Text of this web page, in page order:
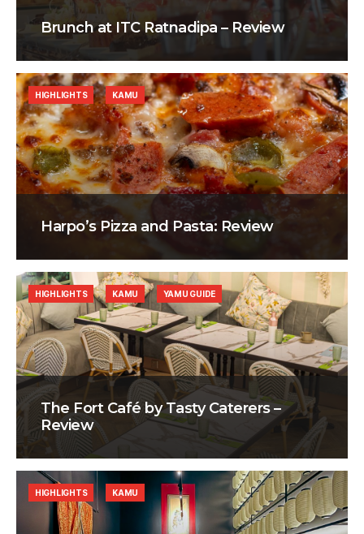
Brunch at ITC Ratnadipa – Review
Harpo’s Pizza and Pasta: Review
HIGHLIGHTS KAMU
The Fort Café by Tasty Caterers –
Review
HIGHLIGHTS KAMU YAMU GUIDE
HIGHLIGHTS KAMU